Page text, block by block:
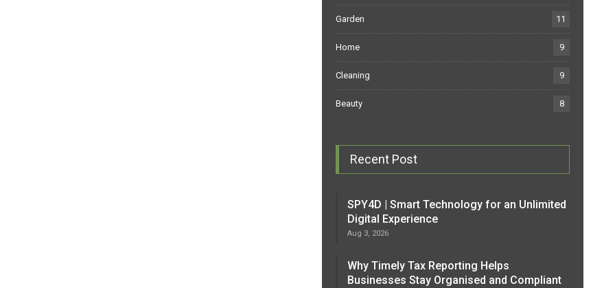
Garden 11
Home 9
Cleaning 9
Beauty 8
Recent Post
SPY4D | Smart Technology for an Unlimited
Digital Experience
Aug 3, 2026
Why Timely Tax Reporting Helps
Businesses Stay Organised and Compliant